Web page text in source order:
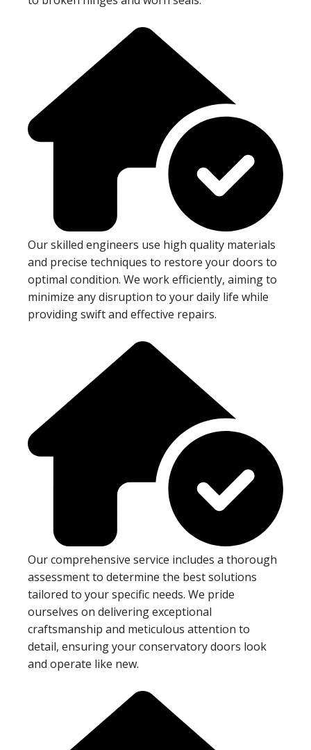
Our skilled engineers use high quality materials
and precise techniques to restore your doors to
optimal condition. We work efficiently, aiming to
minimize any disruption to your daily life while
providing swift and effective repairs.
Our comprehensive service includes a thorough
assessment to determine the best solutions
tailored to your specific needs. We pride
ourselves on delivering exceptional
craftsmanship and meticulous attention to
detail, ensuring your conservatory doors look
and operate like new.